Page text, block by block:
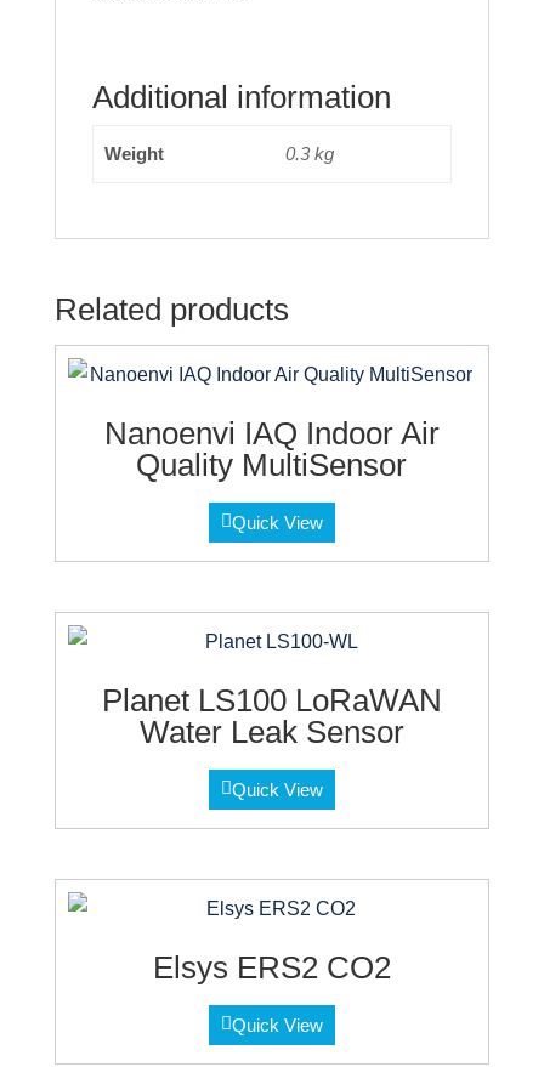
Additional information
Weight 0.3 kg
Related products
Nanoenvi IAQ Indoor Air
Quality MultiSensor
Quick View
Planet LS100 LoRaWAN
Water Leak Sensor
Quick View
Elsys ERS2 CO2
Quick View